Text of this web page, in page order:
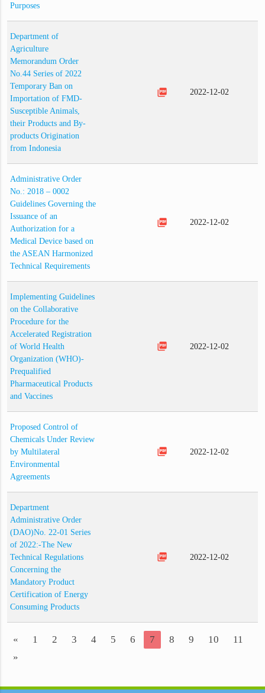
Purposes
Department of
Agriculture
Memorandum Order
No.44 Series of 2022
Temporary Ban on
Importation of FMD-
Susceptible Animals,
their Products and By-
products Origination
from Indonesia
picture_as_pdf 2022-12-02
Administrative Order
No.: 2018 – 0002
Guidelines Governing the
Issuance of an
Authorization for a
Medical Device based on
the ASEAN Harmonized
Technical Requirements
picture_as_pdf 2022-12-02
Implementing Guidelines
on the Collaborative
Procedure for the
Accelerated Registration
of World Health
Organization (WHO)-
Prequalified
Pharmaceutical Products
and Vaccines
picture_as_pdf 2022-12-02
Proposed Control of
Chemicals Under Review
by Multilateral
Environmental
Agreements
picture_as_pdf 2022-12-02
Department
Administrative Order
(DAO)No. 22-01 Series
of 2022:-The New
Technical Regulations
Concerning the
Mandatory Product
Certification of Energy
Consuming Products
picture_as_pdf 2022-12-02
« 1 2 3 4 5 6 7 8 9 10
11
»